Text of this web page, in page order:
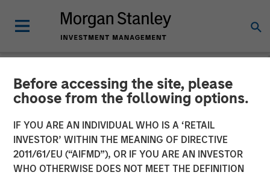
Before accessing the site, please
choose from the following options.
IF YOU ARE AN INDIVIDUAL WHO IS A ‘RETAIL
INVESTOR’ WITHIN THE MEANING OF DIRECTIVE
2011/61/EU (“AIFMD”), OR IF YOU ARE AN INVESTOR
WHO OTHERWISE DOES NOT MEET THE DEFINITION
PRIVATE MARKETS PERSPECTIVES INSIGHTS
Private Markets
Perspectives Q1 Webinar